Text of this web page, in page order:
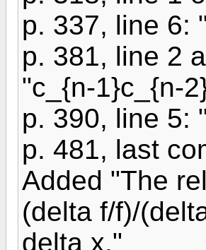
p. 337, line 6:
p. 381, line 2
"c_{n-1}c_{n-
p. 390, line 5:
p. 481, last
Added "The
(delta f/f)/
delta x."